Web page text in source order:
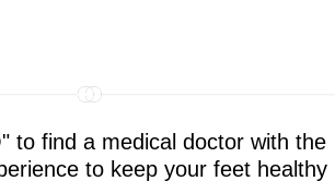
to find a medical doctor with the
to keep your feet healthy